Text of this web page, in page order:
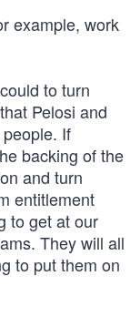
example, work
to turn
Pelosi and
If
backing of the
and turn
entitlement
to get at our
They will all
to put them on